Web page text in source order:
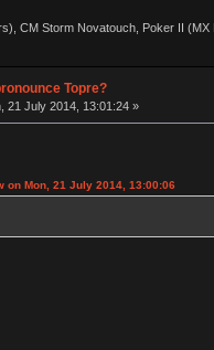
CM Storm Novatouch, Poker II (MX
Topre?
21 July 2014, 13:01:24 »
on Mon, 21 July 2014, 13:00:06